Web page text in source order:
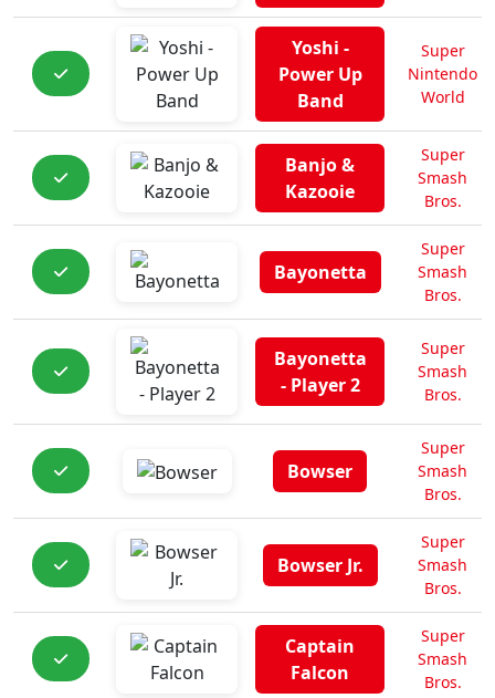
Yoshi -
Power Up
Band
Super
Nintendo
World
Banjo &
Kazooie
Super
Smash
Bros.
Bayonetta
Super
Smash
Bros.
Bayonetta
- Player 2
Super
Smash
Bros.
Bowser
Super
Smash
Bros.
Bowser Jr.
Super
Smash
Bros.
Captain
Falcon
Super
Smash
Bros.